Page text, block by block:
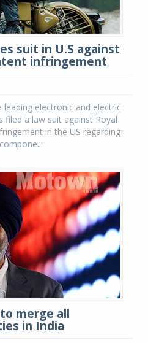
suit in U.S against
infringement
leading electronic and electric
a law suit against Royal
in the US regarding
merge all
in India